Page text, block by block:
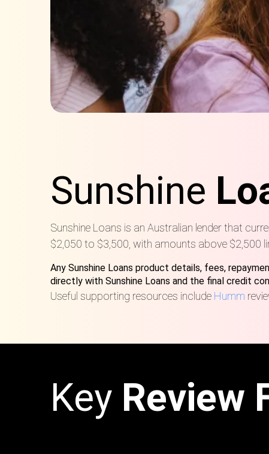
Sunshine
Sunshine Loans is an Australian lender that
$2,050 to $3,500, with amounts above $2,500
Any Sunshine Loans product details, fees,
directly with Sunshine Loans and the final credit
Useful supporting resources include Humm
Key Review